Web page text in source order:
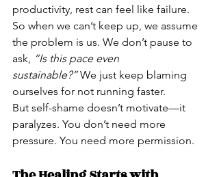
productivity, rest can feel like failure.
So when we can’t keep up, we assume
the problem is us. We don’t pause to
ask,
“Is this pace even
sustainable?” We just keep blaming
ourselves for not running faster.
But self-shame doesn’t motivate—it
paralyzes. You don’t need more
pressure. You need more permission.